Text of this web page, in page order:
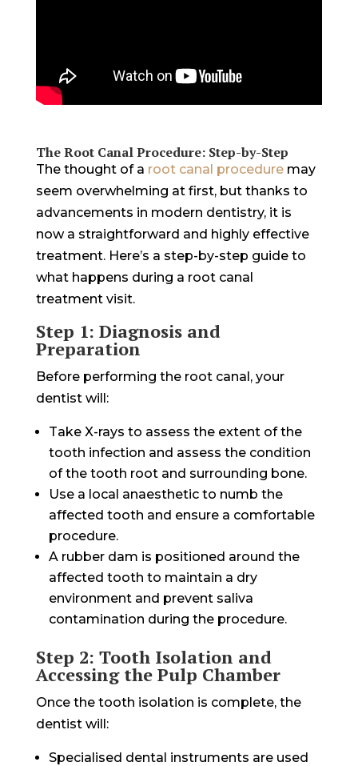
The Root Canal Procedure: Step-by-Step
The thought of a root canal proceduremay
seem overwhelming at first, but thanks to
advancements in modern dentistry, it is
now a straightforward and highly effective
treatment. Here’s a step-by-step guide to
what happens during a root canal
treatment visit.
Step 1: Diagnosis and
Preparation
Before performing the root canal, your
dentist will:
Take X-rays to assess the extent of the
tooth infection and assess the condition
of the tooth root and surrounding bone.
Use a local anaesthetic to numb the
affected tooth and ensure a comfortable
procedure.
A rubber dam is positioned around the
affected tooth to maintain a dry
environment and prevent saliva
contamination during the procedure.
Step 2: Tooth Isolation and
Accessing the Pulp Chamber
Once the tooth isolation is complete, the
dentist will:
Specialised dental instruments are used